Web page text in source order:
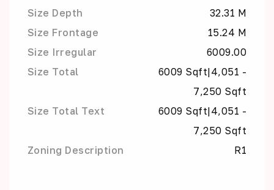
Size Depth
32.31 M
Size Frontage
15.24 M
Size Irregular
6009.00
Size Total
6009 Sqft|4,051 -
7,250 Sqft
Size Total Text
6009 Sqft|4,051 -
7,250 Sqft
Zoning Description
R1